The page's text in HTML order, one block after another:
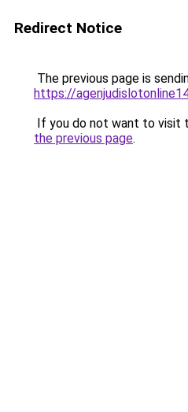
Redirect Notice
The previous page is
https://
If you do not want to visit
the previous page.